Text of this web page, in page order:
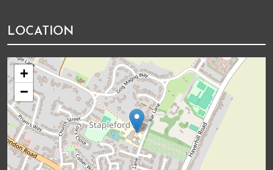
LOCATION
+
−